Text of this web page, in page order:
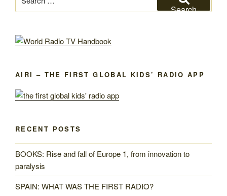
for:
Search
AIRI – THE FIRST GLOBAL KIDS’ RADIO APP
RECENT POSTS
BOOKS: Rise and fall of Europe 1, from innovation to
paralysis
SPAIN: WHAT WAS THE FIRST RADIO?